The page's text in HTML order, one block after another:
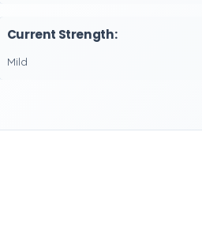
Current Strength:
Mild